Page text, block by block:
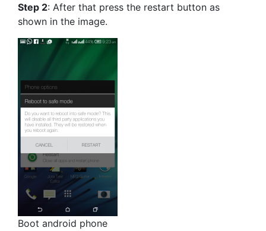
Step 2: After that press the restart button as
shown in the image.
Boot android phone